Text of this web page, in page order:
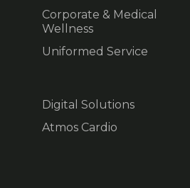
Corporate & Medical
Wellness
Uniformed Service
Digital Solutions
Atmos Cardio